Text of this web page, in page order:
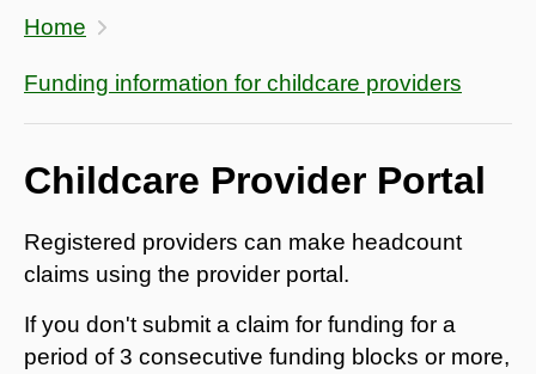
Home
Funding information for childcare providers
Childcare Provider Portal
Registered providers can make headcount
claims using the provider portal.
If you don't submit a claim for funding for a
period of 3 consecutive funding blocks or more,